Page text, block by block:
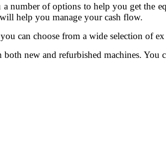
number of options to help you get the
help you manage your cash flow.
can choose from a wide selection of
new and refurbished machines. You